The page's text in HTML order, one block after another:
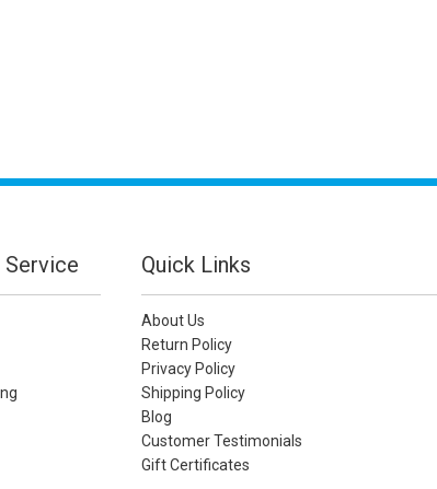
Quick Links
About Us
Return Policy
Privacy Policy
Shipping Policy
Blog
Customer Testimonials
Gift Certificates